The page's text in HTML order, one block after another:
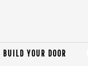
BUILD YOUR DOOR